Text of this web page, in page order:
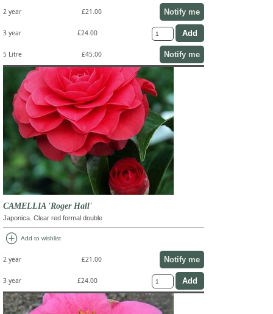
2 year £21.00 Notify me
3 year £24.00
5 Litre £45.00 Notify me
CAMELLIA 'Roger Hall'
Japonica. Clear red formal double
add_circle Add to wishlist
2 year £21.00 Notify me
3 year £24.00